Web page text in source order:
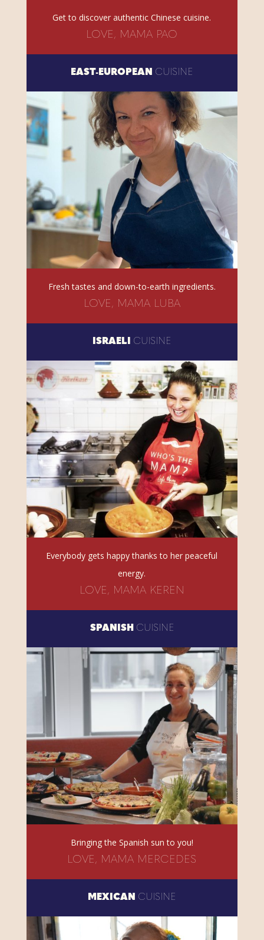
Get to discover authentic Chinese cuisine.
LOVE, MAMA PAO
EAST-EUROPEAN CUISINE
Fresh tastes and down-to-earth ingredients.
LOVE, MAMA LUBA
ISRAELI CUISINE
Everybody gets happy thanks to her peaceful
energy.
LOVE, MAMA KEREN
SPANISH CUISINE
Bringing the Spanish sun to you!
LOVE, MAMA MERCEDES
MEXICAN CUISINE